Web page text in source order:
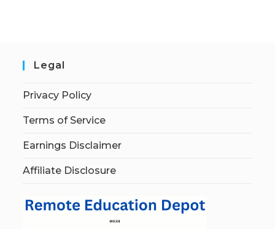
Legal
Privacy Policy
Terms of Service
Earnings Disclaimer
Affiliate Disclosure